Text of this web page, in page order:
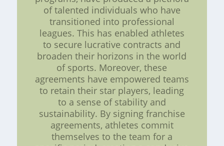
of talented individuals who have
transitioned into professional
leagues. This has enabled athletes
to secure lucrative contracts and
broaden their horizons in the world
of sports. Moreover, these
agreements have empowered teams
to retain their star players, leading
to a sense of stability and
sustainability. By signing franchise
agreements, athletes commit
themselves to the team for a